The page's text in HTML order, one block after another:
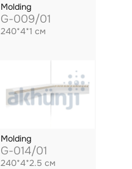
Molding
G-009/01
240*4*1 см
Molding
G-014/01
240*4*2.5 см